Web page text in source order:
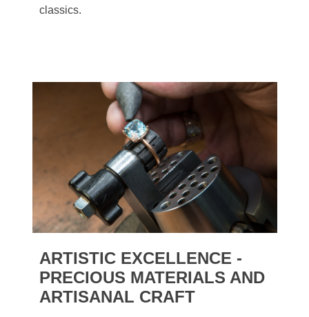
classics.
ARTISTIC EXCELLENCE -
PRECIOUS MATERIALS AND
ARTISANAL CRAFT